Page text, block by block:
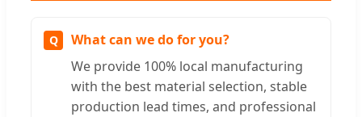
What can we do for you?
We provide 100% local manufacturing
with the best material selection, stable
production lead times, and professional